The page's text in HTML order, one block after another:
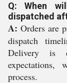
Q: When
dispatched
A: Orders are
dispatch
Delivery is
expectations,
process.